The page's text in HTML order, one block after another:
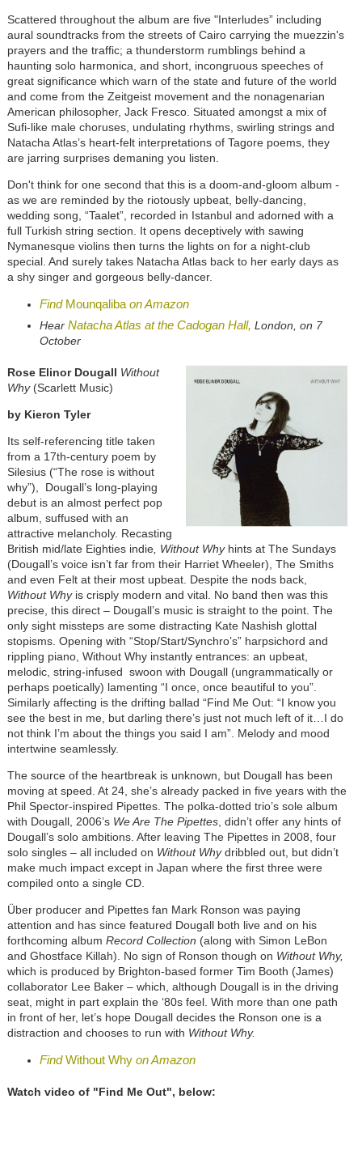
Scattered throughout the album are five "Interludes” including
aural soundtracks from the streets of Cairo carrying the muezzin's
prayers and the traffic; a thunderstorm rumblings behind a
haunting solo harmonica, and short, incongruous speeches of
great significance which warn of the state and future of the world
and come from the Zeitgeist movement and the nonagenarian
American philosopher, Jack Fresco. Situated amongst a mix of
Sufi-like male choruses, undulating rhythms, swirling strings and
Natacha Atlas’s heart-felt interpretations of Tagore poems, they
are jarring surprises demaning you listen.
Don't think for one second that this is a doom-and-gloom album -
as we are reminded by the riotously upbeat, belly-dancing,
wedding song, “Taalet”, recorded in Istanbul and adorned with a
full Turkish string section. It opens deceptively with sawing
Nymanesque violins then turns the lights on for a night-club
special. And surely takes Natacha Atlas back to her early days as
a shy singer and gorgeous belly-dancer.
Find Mounqaliba on Amazon
Hear Natacha Atlas at the Cadogan Hall, London, on 7
October
Rose Elinor Dougall Without
Why(Scarlett Music)
by Kieron Tyler
Its self-referencing title taken
from a 17th-century poem by
Silesius (“The rose is without
why”), Dougall’s long-playing
debut is an almost perfect pop
album, suffused with an
attractive melancholy. Recasting
British mid/late Eighties indie, Without Whyhints at The Sundays
(Dougall’s voice isn’t far from their Harriet Wheeler), The Smiths
and even Felt at their most upbeat. Despite the nods back,
Without Whyis crisply modern and vital. No band then was this
precise, this direct – Dougall’s music is straight to the point. The
only sight missteps are some distracting Kate Nashish glottal
stopisms. Opening with “Stop/Start/Synchro’s” harpsichord and
rippling piano, Without Why instantly entrances: an upbeat,
melodic, string-infused swoon with Dougall (ungrammatically or
perhaps poetically) lamenting “I once, once beautiful to you”.
Similarly affecting is the drifting ballad “Find Me Out: “I know you
see the best in me, but darling there’s just not much left of it…I do
not think I’m about the things you said I am”. Melody and mood
intertwine seamlessly.
The source of the heartbreak is unknown, but Dougall has been
moving at speed. At 24, she’s already packed in five years with the
Phil Spector-inspired Pipettes. The polka-dotted trio’s sole album
with Dougall, 2006’s We Are The Pipettes, didn’t offer any hints of
Dougall’s solo ambitions. After leaving The Pipettes in 2008, four
solo singles – all included on Without Whydribbled out, but didn’t
make much impact except in Japan where the first three were
compiled onto a single CD.
Über producer and Pipettes fan Mark Ronson was paying
attention and has since featured Dougall both live and on his
forthcoming album Record Collection (along with Simon LeBon
and Ghostface Killah). No sign of Ronson though on Without Why,
which is produced by Brighton-based former Tim Booth (James)
collaborator Lee Baker – which, although Dougall is in the driving
seat, might in part explain the ‘80s feel. With more than one path
in front of her, let’s hope Dougall decides the Ronson one is a
distraction and chooses to run with Without Why.
Find Without Why on Amazon
Watch video of "Find Me Out", below: